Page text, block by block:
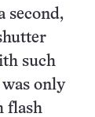
second,
such
only
flash